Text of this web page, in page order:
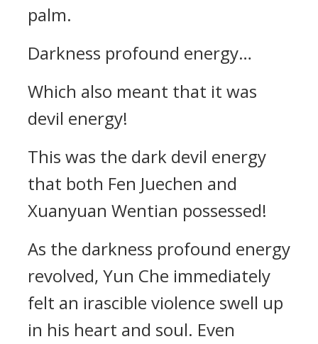
palm.
Darkness profound energy…
Which also meant that it was
devil energy!
This was the dark devil energy
that both Fen Juechen and
Xuanyuan Wentian possessed!
As the darkness profound energy
revolved, Yun Che immediately
felt an irascible violence swell up
in his heart and soul. Even